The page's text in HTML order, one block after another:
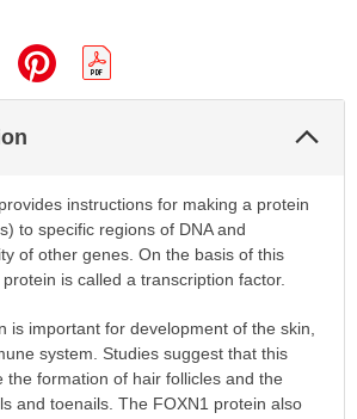
instructions for making a protein
to specific regions of DNA and
of other genes. On the basis of this
is called a transcription factor.
is important for development of the skin,
system. Studies suggest that this
the formation of hair follicles and the
and toenails. The FOXN1 protein also